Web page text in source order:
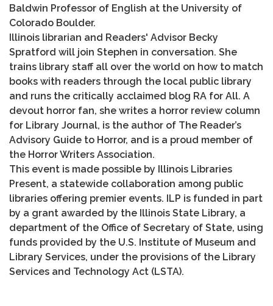
Baldwin Professor of English at the University of
Colorado Boulder.
Illinois librarian and Readers' Advisor Becky
Spratford will join Stephen in conversation. She
trains library staff all over the world on how to match
books with readers through the local public library
and runs the critically acclaimed blog RA for All. A
devout horror fan, she writes a horror review column
for Library Journal, is the author of The Reader’s
Advisory Guide to Horror, and is a proud member of
the Horror Writers Association.
This event is made possible by Illinois Libraries
Present, a statewide collaboration among public
libraries offering premier events. ILP is funded in part
by a grant awarded by the Illinois State Library, a
department of the Office of Secretary of State, using
funds provided by the U.S. Institute of Museum and
Library Services, under the provisions of the Library
Services and Technology Act (LSTA).